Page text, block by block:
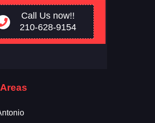
Call Us now!!
210-628-9154